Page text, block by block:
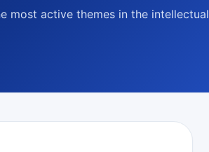
most active themes in the intellectual